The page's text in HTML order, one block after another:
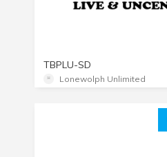
TBPLU-SD
Lonewolph Unlimited